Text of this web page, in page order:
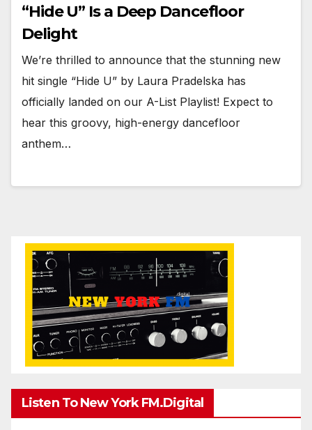
“Hide U” Is a Deep Dancefloor
Delight
We’re thrilled to announce that the stunning new
hit single “Hide U” by Laura Pradelska has
officially landed on our A-List Playlist! Expect to
hear this groovy, high-energy dancefloor
anthem…
Listen To New York FM.Digital